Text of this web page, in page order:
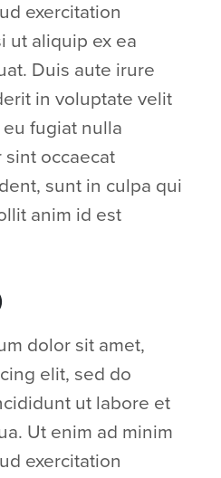
exercitation
ut aliquip ex ea
Duis aute irure
in voluptate velit
fugiat nulla
sint occaecat
sunt in culpa qui
anim id est
dolor sit amet,
elit, sed do
ut labore et
Ut enim ad minim
exercitation